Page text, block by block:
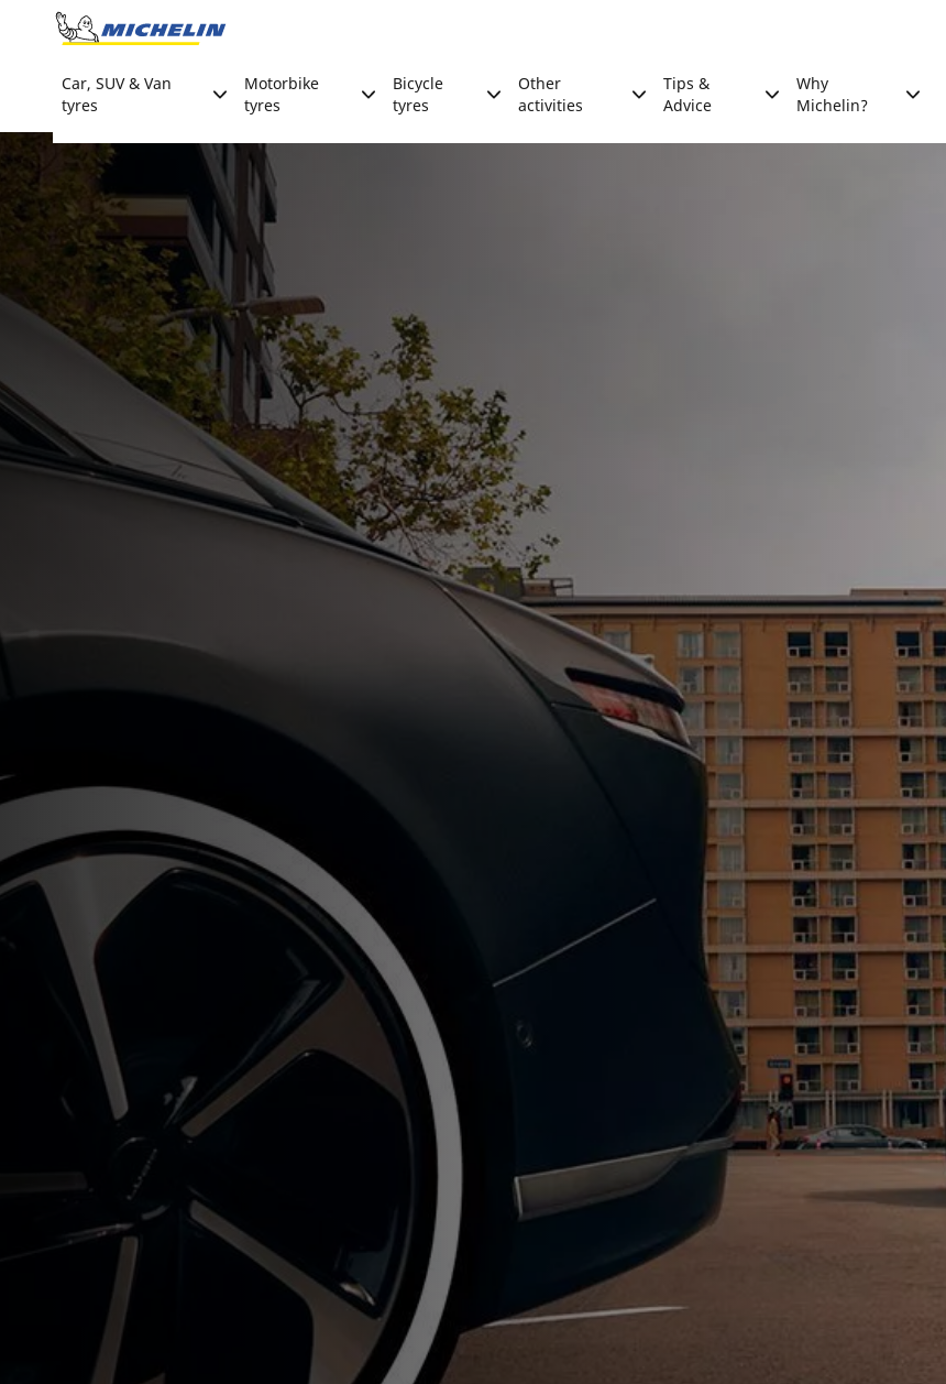
Go to page content
Car, SUV & Van
tyres
Motorbike
tyres
Bicycle
tyres
Other
activities
Tips &
Advice
Why
Michelin?